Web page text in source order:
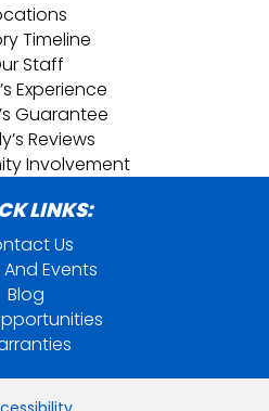
Timeline
Staff
Experience
Guarantee
Reviews
Involvement
LINKS:
Us
And Events
Blog